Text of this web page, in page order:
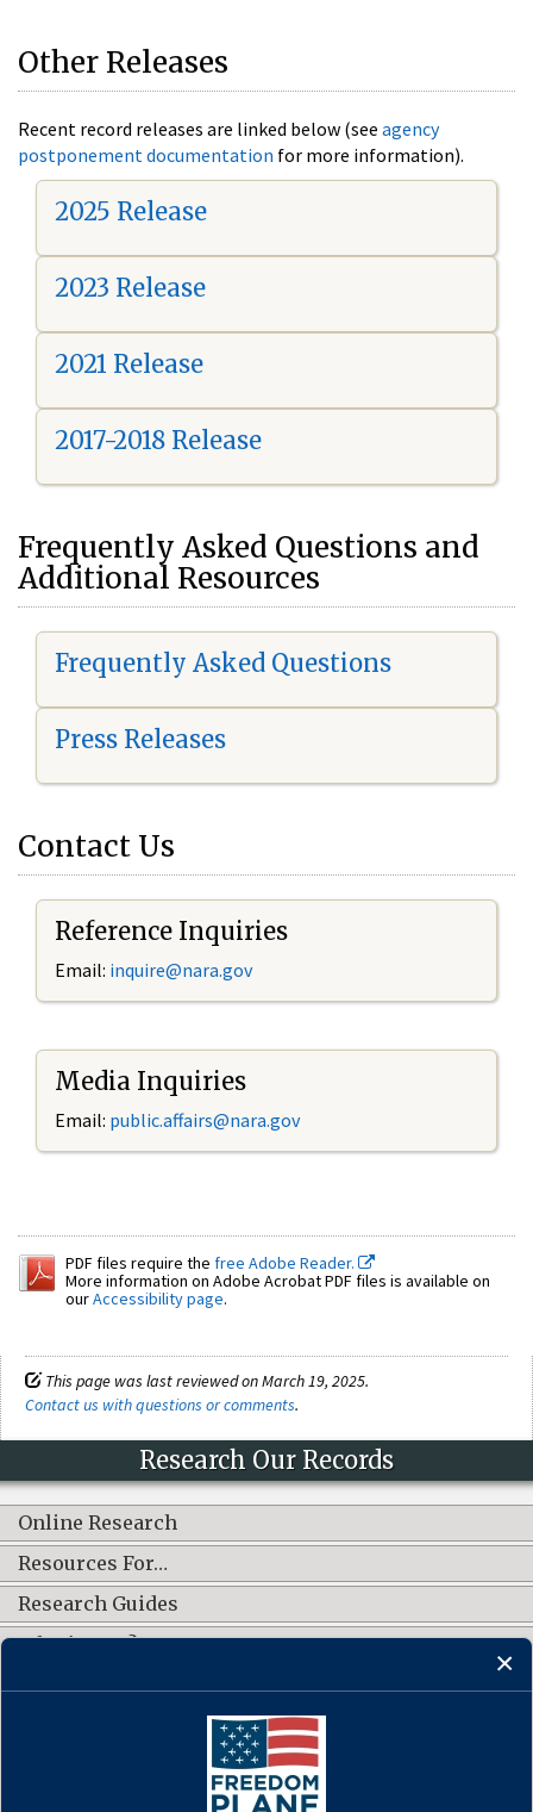
Other Releases
Recent record releases are linked below (see agency
postponement documentation for more information).
2025 Release
2023 Release
2021 Release
2017-2018 Release
Frequently Asked Questions and
Additional Resources
Frequently Asked Questions
Press Releases
Contact Us
Reference Inquiries
Email: inquire@nara.gov
Media Inquiries
Email: public.affairs@nara.gov
PDF files require the free Adobe Reader.
More information on Adobe Acrobat PDF files is available on
ourAccessibility page.
This page was last reviewed on March 19, 2025.
Contact us with questions or comments.
Research Our Records
Online Research
Resources For…
Research Guides
What's New?
CONNECT WITH US